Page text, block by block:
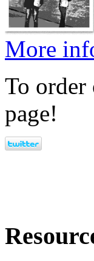
More
To order
page!